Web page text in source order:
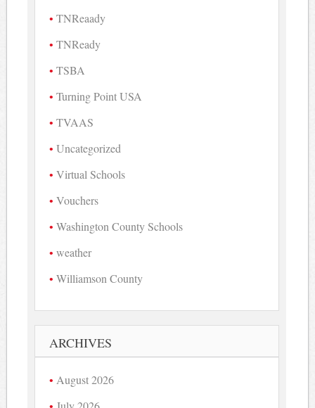
TNReaady
TNReady
TSBA
Turning Point USA
TVAAS
Uncategorized
Virtual Schools
Vouchers
Washington County Schools
weather
Williamson County
ARCHIVES
August 2026